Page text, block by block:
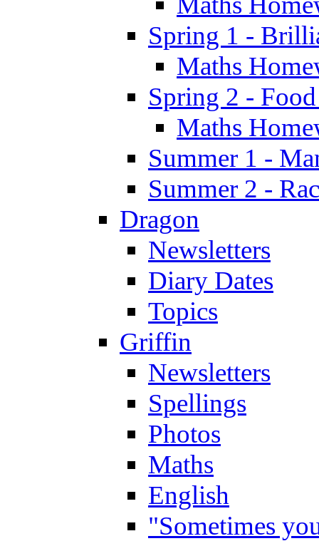
Spring 1 -
Maths
Spring 2 -
Maths
Summer 1 -
Summer 2 -
Dragon
Newsletters
Diary Dates
Topics
Griffin
Newsletters
Spellings
Photos
Maths
English
"Sometimes